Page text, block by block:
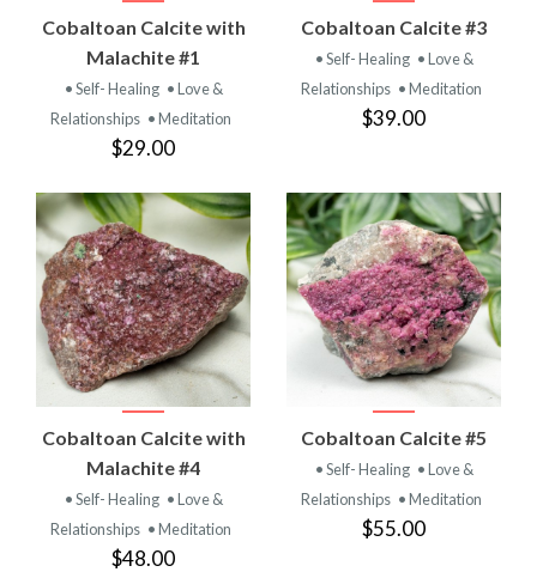
Cobaltoan Calcite with
Malachite #1
• Self- Healing • Love &
Relationships • Meditation
$29.00
Cobaltoan Calcite #3
• Self- Healing • Love &
Relationships • Meditation
$39.00
Cobaltoan Calcite with
Malachite #4
• Self- Healing • Love &
Relationships • Meditation
$48.00
Cobaltoan Calcite #5
• Self- Healing • Love &
Relationships • Meditation
$55.00